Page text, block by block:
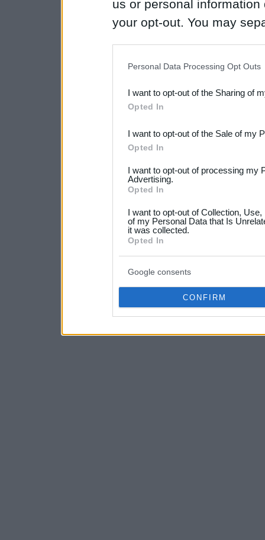
us or personal
your opt-out. You may
Downstream Participants
third parties.
Please note that this
not limited to your visit or
your data for below
consent section.
Personal Data Processing Opt Outs
I want to opt-out of the Sharing of
Opted In
I want to opt-out of the Sale of my
Opted In
I want to opt-out of processing my
Advertising.
Opted In
I want to opt-out of Collection,
of my Personal Data that Is
it was collected.
Opted In
Google consents
CONFIRM